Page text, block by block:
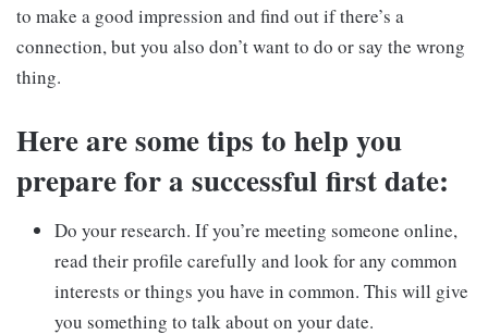
to make a good impression and find out if there’s a
connection, but you also don’t want to do or say the wrong
thing.
Here are some tips to help you
prepare for a successful first date:
Do your research. If you’re meeting someone online,
read their profile carefully and look for any common
interests or things you have in common. This will give
you something to talk about on your date.